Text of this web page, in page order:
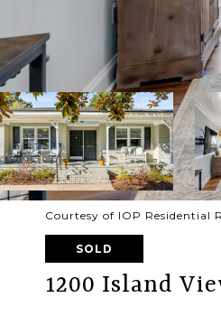
Courtesy of IOP Residential
SOLD
1200 Island